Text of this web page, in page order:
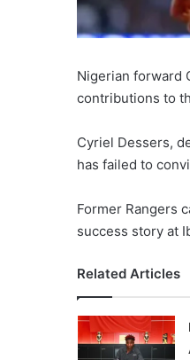
Nigerian forward
contributions to
Cyriel Dessers,
has failed to
Former Rangers
success story at
Related Articles